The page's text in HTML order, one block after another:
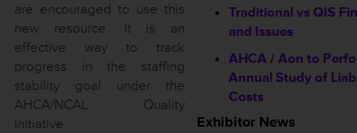
are encouraged to use this
new resource. It is an
effective way to track
progress in the staffing
stability goal under the
AHCA/NCAL Quality
Initiative.
Traditional vs QIS
and Issues
AHCA / Aon to
Annual Study of
Costs
Exhibitor News